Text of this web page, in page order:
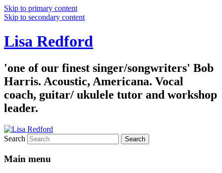
Skip to primary content
Skip to secondary content
Lisa Redford
'one of our finest singer/songwriters' Bob
Harris. Acoustic, Americana. Vocal
coach, guitar/ ukulele tutor and workshop
leader.
Search
Main menu